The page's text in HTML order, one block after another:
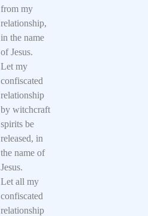
from my
relationship,
in the name
of Jesus.
Let my
confiscated
relationship
by witchcraft
spirits be
released, in
the name of
Jesus.
Let all my
confiscated
relationship